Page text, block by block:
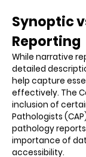
Synoptic
Reporting
While narrative
detailed
help capture
effectively. The
inclusion of
Pathologists
pathology
importance of
accessibility.